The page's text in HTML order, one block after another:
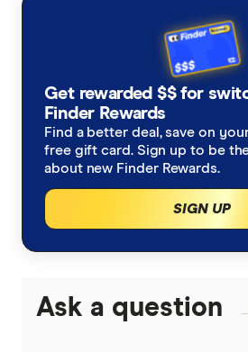
Qantas Credit Cards
Velocity Credit Cards
Rewards Credit Cards
Cashback Offers
Low Interest Rate
Cards with lounge access
0% Foreign Fee Cards
0% Interest Credit Cards
Bank of Melbourne
Bank of Queensland
BankSA
Bankwest
Bendigo Bank
Get rewarded $$ for
Finder Rewards
Find a better deal, save on
free gift card. Sign up to be
about new Finder Rewards.
SIGN UP
Ask a question